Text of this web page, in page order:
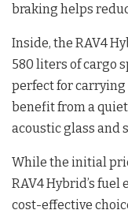
braking helps
Inside, the RAV4
580 liters of cargo
perfect for carrying
benefit from a
acoustic glass and
While the initial
RAV4 Hybrid’s
cost-effective